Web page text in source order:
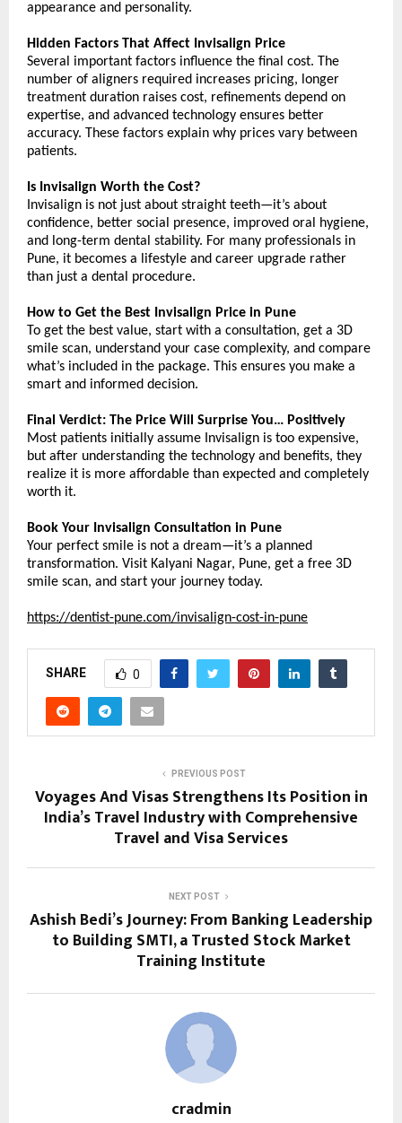
appearance and personality.
Hidden Factors That Affect Invisalign Price
Several important factors influence the final cost. The
number of aligners required increases pricing, longer
treatment duration raises cost, refinements depend on
expertise, and advanced technology ensures better
accuracy. These factors explain why prices vary between
patients.
Is Invisalign Worth the Cost?
Invisalign is not just about straight teeth—it’s about
confidence, better social presence, improved oral hygiene,
and long-term dental stability. For many professionals in
Pune, it becomes a lifestyle and career upgrade rather
than just a dental procedure.
How to Get the Best Invisalign Price in Pune
To get the best value, start with a consultation, get a 3D
smile scan, understand your case complexity, and compare
what’s included in the package. This ensures you make a
smart and informed decision.
Final Verdict: The Price Will Surprise You… Positively
Most patients initially assume Invisalign is too expensive,
but after understanding the technology and benefits, they
realize it is more affordable than expected and completely
worth it.
Book Your Invisalign Consultation in Pune
Your perfect smile is not a dream—it’s a planned
transformation. Visit Kalyani Nagar, Pune, get a free 3D
smile scan, and start your journey today.
https://dentist-pune.com/invisalign-cost-in-pune
SHARE 0
PREVIOUS POST
Voyages And Visas Strengthens Its Position in
India’s Travel Industry with Comprehensive
Travel and Visa Services
NEXT POST
Ashish Bedi’s Journey: From Banking Leadership
to Building SMTI, a Trusted Stock Market
Training Institute
cradmin